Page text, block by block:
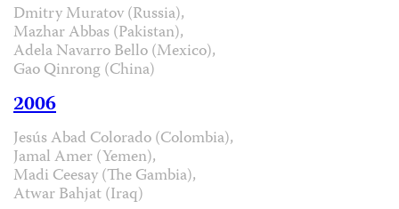
Dmitry Muratov (Russia),
Mazhar Abbas (Pakistan),
Adela Navarro Bello (Mexico),
Gao Qinrong (China)
2006
Jesús Abad Colorado (Colombia),
Jamal Amer (Yemen),
Madi Ceesay (The Gambia),
Atwar Bahjat (Iraq)